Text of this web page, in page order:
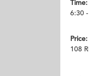
Time:
6:30
Price:
108